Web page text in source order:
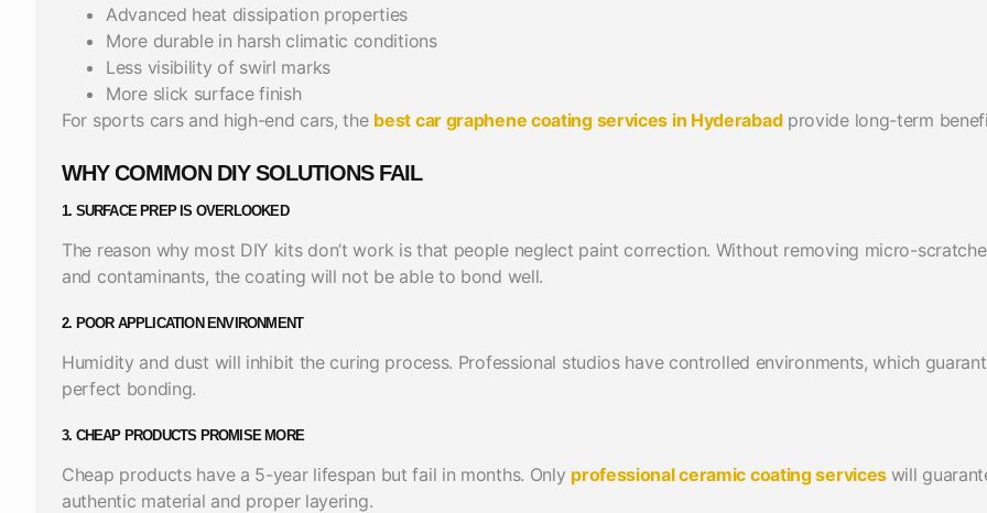
Advanced heat dissipation properties
More durable in harsh climatic conditions
Less visibility of swirl marks
More slick surface finish
For sports cars and high-end cars, the best car graphene coating services in Hyderabadprovide long-term
WHY COMMON DIY SOLUTIONS FAIL
1. SURFACE PREP IS OVERLOOKED
The reason why most DIY kits don’t work is that people neglect paint correction. Without removing micro-
and contaminants, the coating will not be able to bond well.
2. POOR APPLICATION ENVIRONMENT
Humidity and dust will inhibit the curing process. Professional studios have controlled environments, which
perfect bonding.
3. CHEAP PRODUCTS PROMISE MORE
Cheap products have a 5-year lifespan but fail in months. Only professional ceramic coating services will
authentic material and proper layering.